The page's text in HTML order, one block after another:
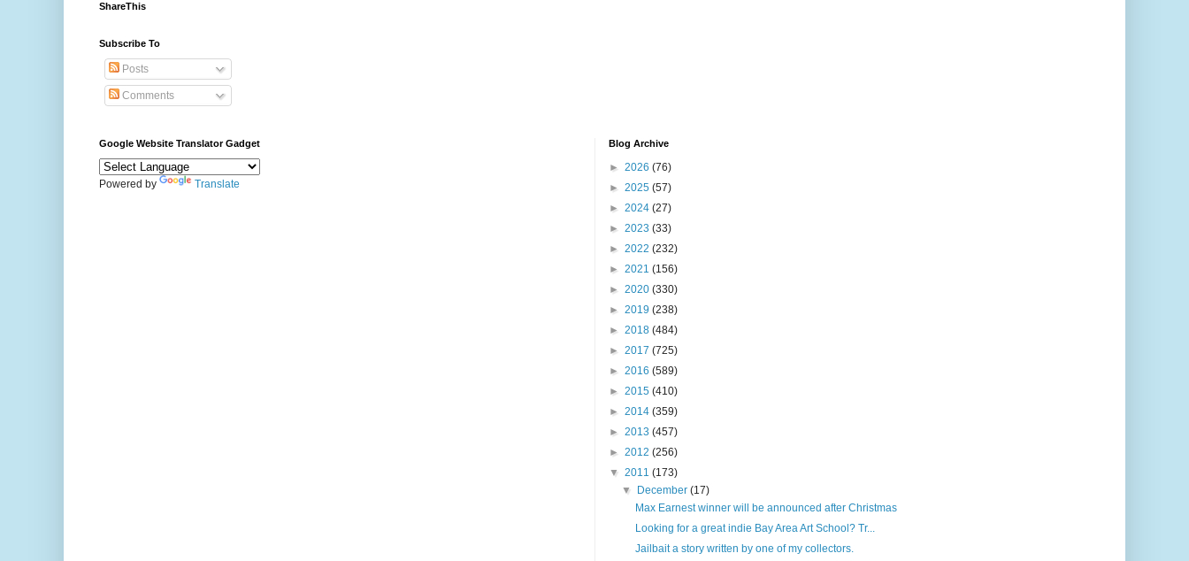
ShareThis
Subscribe To
Posts
Comments
Google Website Translator Gadget
Powered by Translate
Blog Archive
► 2026 (76)
► 2025 (57)
► 2024 (27)
► 2023 (33)
► 2022 (232)
► 2021 (156)
► 2020 (330)
► 2019 (238)
► 2018 (484)
► 2017 (725)
► 2016 (589)
► 2015 (410)
► 2014 (359)
► 2013 (457)
► 2012 (256)
▼ 2011 (173)
▼ December(17)
Max Earnest winner will be announced after Christmas
Looking for a great indie Bay Area Art School? Tr...
Jailbait a story written by one of my collectors.